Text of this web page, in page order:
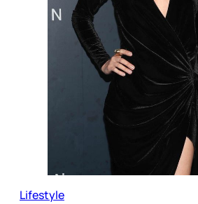
Lifestyle